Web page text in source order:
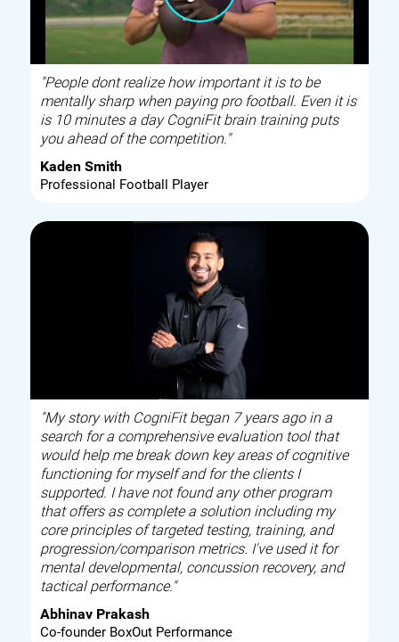
"People dont realize how important it is to be
mentally sharp when paying pro football. Even it is
is 10 minutes a day CogniFit brain training puts
you ahead of the competition."
Kaden Smith
Professional Football Player
"My story with CogniFit began 7 years ago in a
search for a comprehensive evaluation tool that
would help me break down key areas of cognitive
functioning for myself and for the clients I
supported. I have not found any other program
that offers as complete a solution including my
core principles of targeted testing, training, and
progression/comparison metrics. I've used it for
mental developmental, concussion recovery, and
tactical performance."
Abhinav Prakash
Co-founder BoxOut Performance